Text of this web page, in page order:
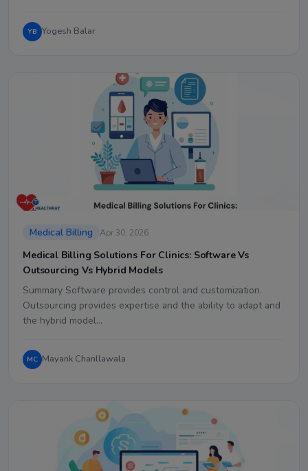
YB Yogesh Balar
Medical Billing Apr 30, 2026
Medical Billing Solutions For Clinics: Software Vs
Outsourcing Vs Hybrid Models
Summary Software provides control and customization.
Outsourcing provides expertise and the ability to adapt and
the hybrid model…
MC Mayank Chanllawala